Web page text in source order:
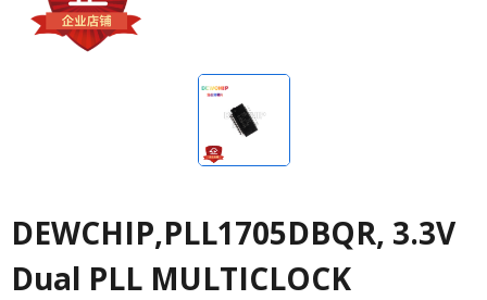
DEWCHIP,PLL1705DBQR, 3.3V
Dual PLL MULTICLOCK